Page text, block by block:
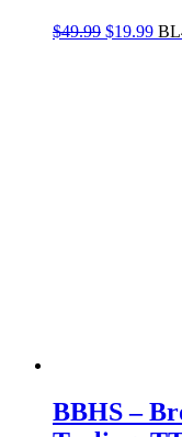
$49.99 $19.99
BBHS –